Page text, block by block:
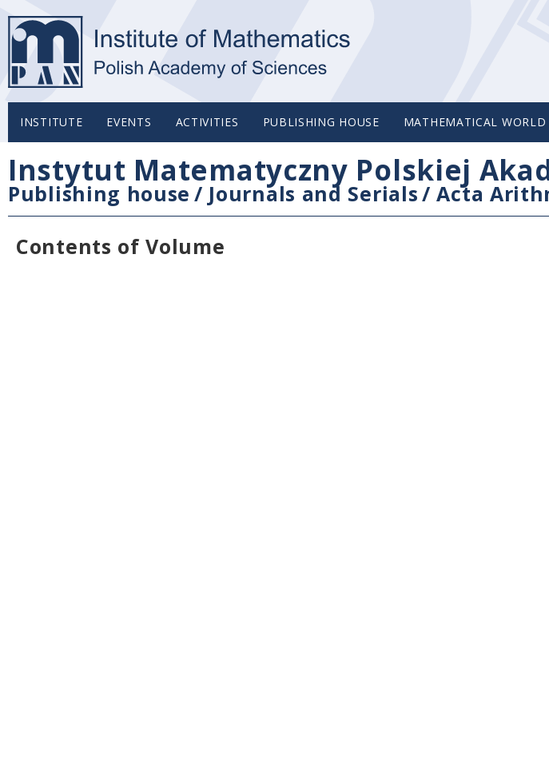
INSTITUTE EVENTS ACTIVITIES PUBLISHING HOUSE MATHEMATICAL WORLD
Instytut Matematyczny Polskiej
Publishing house / Journals and Serials/Acta
Contents of Volume